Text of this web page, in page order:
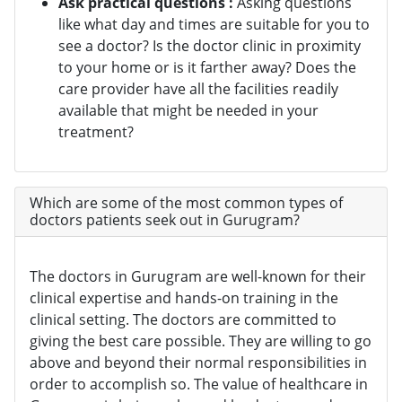
like what day and times are suitable for you to
see a doctor? Is the doctor clinic in proximity
to your home or is it farther away? Does the
care provider have all the facilities readily
available that might be needed in your
treatment?
Which are some of the most common types of
doctors patients seek out in Gurugram?
The doctors in Gurugram are well-known for their
clinical expertise and hands-on training in the
clinical setting. The doctors are committed to
giving the best care possible. They are willing to go
above and beyond their normal responsibilities in
order to accomplish so. The value of healthcare in